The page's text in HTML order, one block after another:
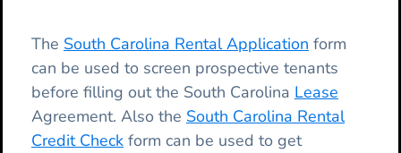
The South Carolina Rental Application form
can be used to screen prospective tenants
before filling out the South Carolina Lease
Agreement. Also the South Carolina Rental
Credit Check form can be used to get